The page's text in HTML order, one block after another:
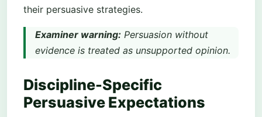
their persuasive strategies.
Examiner warning: Persuasion without
evidence is treated as unsupported opinion.
Discipline-Specific
Persuasive Expectations